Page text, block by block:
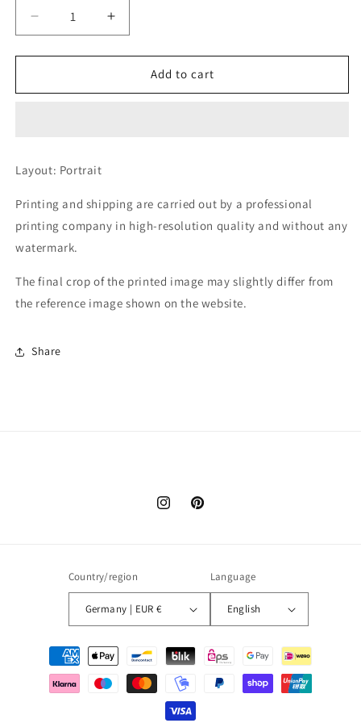
Decrease
quantity
for
denied
Increase
quantity
for
Directive
denied
Add to cart
Layout: Portrait
Printing and shipping are carried out by a professional
printing company in high-resolution quality and without any
watermark.
The final crop of the printed image may slightly differ from
the reference image shown on the website.
Share
InstagramPinterest
Country/region
Germany | EUR €
Language
English
Payment
methods